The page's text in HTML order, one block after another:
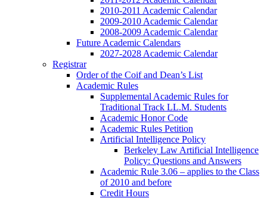
2010-2011 Academic Calendar
2009-2010 Academic Calendar
2008-2009 Academic Calendar
Future Academic Calendars
2027-2028 Academic Calendar
Registrar
Order of the Coif and Dean’s List
Academic Rules
Supplemental Academic Rules for
Traditional Track LL.M. Students
Academic Honor Code
Academic Rules Petition
Artificial Intelligence Policy
Berkeley Law Artificial Intelligence
Policy: Questions and Answers
Academic Rule 3.06 – applies to the Class
of 2010 and before
Credit Hours